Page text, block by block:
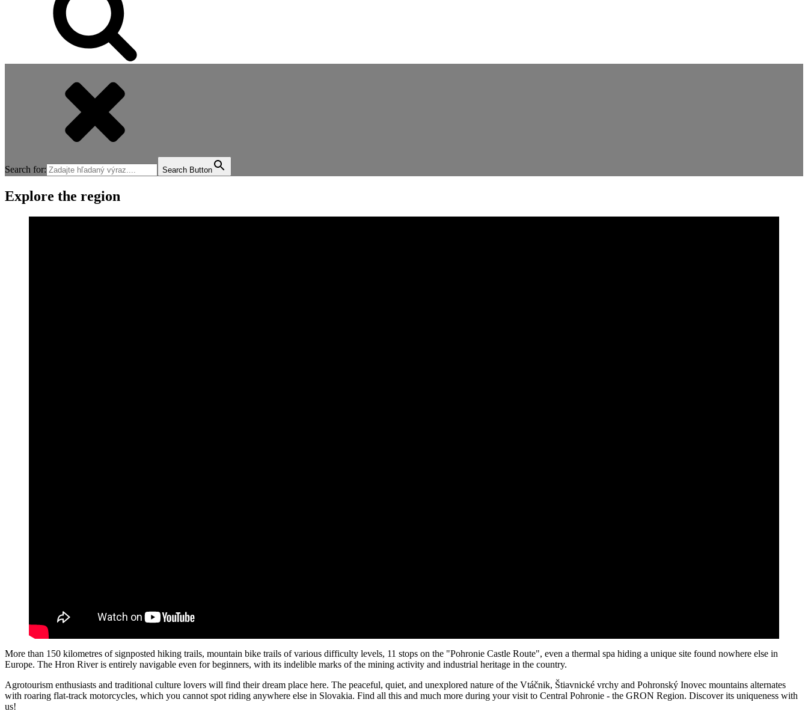
Search for: Search Button
Explore the region
More than 150 kilometres of signposted hiking trails, mountain bike trails of various difficulty levels, 11 stops on the "Pohronie Castle Route", even a thermal spa hiding a unique site found nowhere else in
Europe. The Hron River is entirely navigable even for beginners, with its indelible marks of the mining activity and industrial heritage in the country.
Agrotourism enthusiasts and traditional culture lovers will find their dream place here. The peaceful, quiet, and unexplored nature of the Vtáčnik, Štiavnické vrchy and Pohronský Inovec mountains alternates
with roaring flat-track motorcycles, which you cannot spot riding anywhere else in Slovakia. Find all this and much more during your visit to Central Pohronie - the GRON Region. Discover its uniqueness with
us!